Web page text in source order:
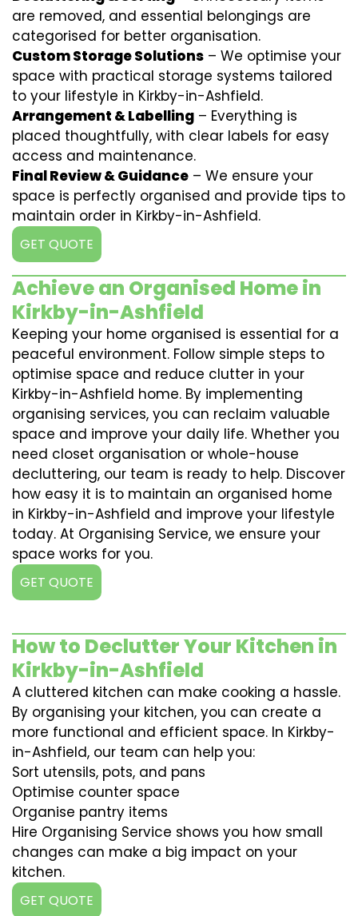
are removed, and essential belongings are
categorised for better organisation.
Custom Storage Solutions – We optimise your
space with practical storage systems tailored
to your lifestyle in Kirkby-in-Ashfield.
Arrangement & Labelling – Everything is
placed thoughtfully, with clear labels for easy
access and maintenance.
Final Review & Guidance – We ensure your
space is perfectly organised and provide tips to
maintain order in Kirkby-in-Ashfield.
GET QUOTE
Achieve an Organised Home in
Kirkby-in-Ashfield
Keeping your home organised is essential for a
peaceful environment. Follow simple steps to
optimise space and reduce clutter in your
Kirkby-in-Ashfield home. By implementing
organising services, you can reclaim valuable
space and improve your daily life. Whether you
need closet organisation or whole-house
decluttering, our team is ready to help. Discover
how easy it is to maintain an organised home
in Kirkby-in-Ashfield and improve your lifestyle
today. At Organising Service, we ensure your
space works for you.
GET QUOTE
How to Declutter Your Kitchen in
Kirkby-in-Ashfield
A cluttered kitchen can make cooking a hassle.
By organising your kitchen, you can create a
more functional and efficient space. In Kirkby-
in-Ashfield, our team can help you:
Sort utensils, pots, and pans
Optimise counter space
Organise pantry items
Hire Organising Service shows you how small
changes can make a big impact on your
kitchen.
GET QUOTE